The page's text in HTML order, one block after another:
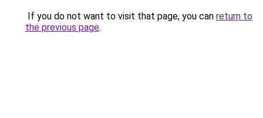
If you do not want to visit that page, you can return to
the previous page.